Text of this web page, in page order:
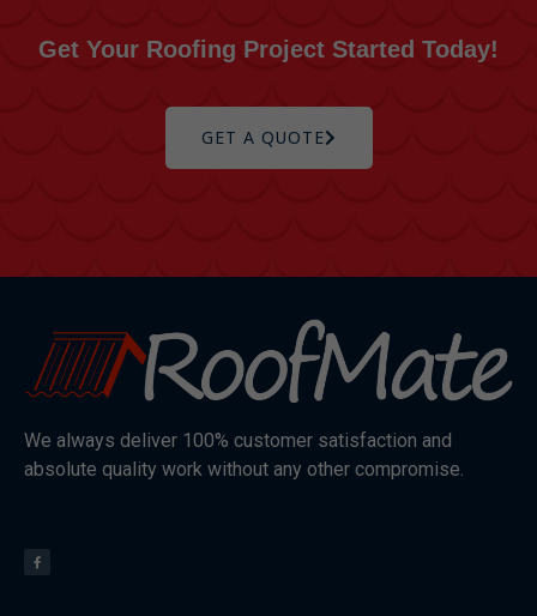
Get Your Roofing Project Started Today!
GET A QUOTE
We always deliver 100% customer satisfaction and
absolute quality work without any other compromise.